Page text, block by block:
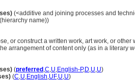
(<additive and joining processes and
name))
or construct a written work, art work, or
arrangement of content only (as in a literary
(preferred ,C,U,English-P,D,U,U)
(C,U,English,UF,U,U)